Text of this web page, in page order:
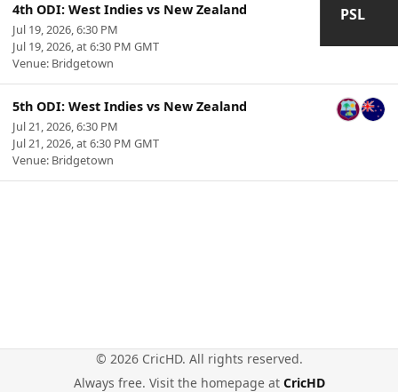
PSL
4th ODI: West Indies vs New Zealand
Jul 19, 2026, 6:30 PM
Jul 19, 2026, at 6:30 PM GMT
Venue: Bridgetown
5th ODI: West Indies vs New Zealand
Jul 21, 2026, 6:30 PM
Jul 21, 2026, at 6:30 PM GMT
Venue: Bridgetown
© 2026 CricHD. All rights reserved.
Always free. Visit the homepage at CricHD